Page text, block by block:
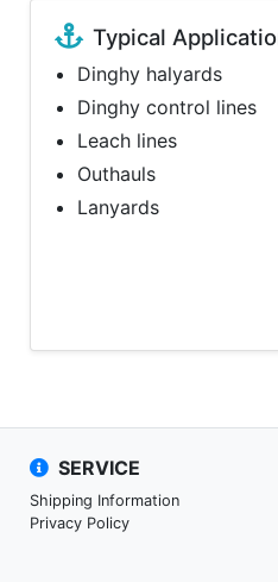
Typical
Dinghy halyards
Dinghy control lines
Leach lines
Outhauls
Lanyards
SERVICE
Shipping Information
Privacy Policy